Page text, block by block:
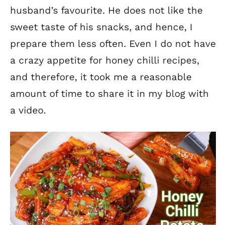
husband’s favourite. He does not like the
sweet taste of his snacks, and hence, I
prepare them less often. Even I do not have
a crazy appetite for honey chilli recipes,
and therefore, it took me a reasonable
amount of time to share it in my blog with
a video.